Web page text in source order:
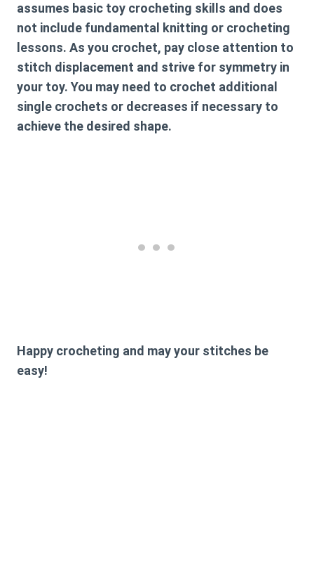
assumes basic toy crocheting skills and does
not include fundamental knitting or crocheting
lessons. As you crochet, pay close attention to
stitch displacement and strive for symmetry in
your toy. You may need to crochet additional
single crochets or decreases if necessary to
achieve the desired shape.
Happy crocheting and may your stitches be
easy!